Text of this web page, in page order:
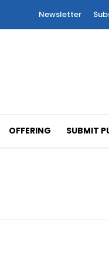
Newsletter
OFFERING SUBMIT